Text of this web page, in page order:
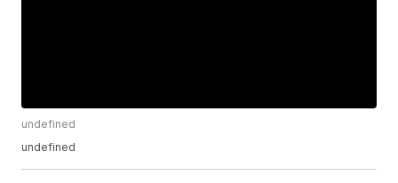
undefined
undefined